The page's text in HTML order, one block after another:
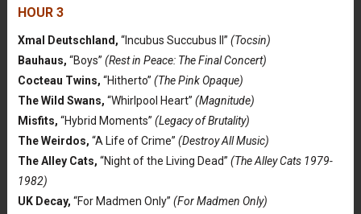
HOUR 3
Xmal Deutschland, “Incubus Succubus II” (Tocsin)
Bauhaus, “Boys” (Rest in Peace: The Final Concert)
Cocteau Twins, “Hitherto” (The Pink Opaque)
The Wild Swans, “Whirlpool Heart” (Magnitude)
Misfits, “Hybrid Moments” (Legacy of Brutality)
The Weirdos, “A Life of Crime” (Destroy All Music)
The Alley Cats, “Night of the Living Dead” (The Alley Cats 1979-
1982)
UK Decay, “For Madmen Only” (For Madmen Only)